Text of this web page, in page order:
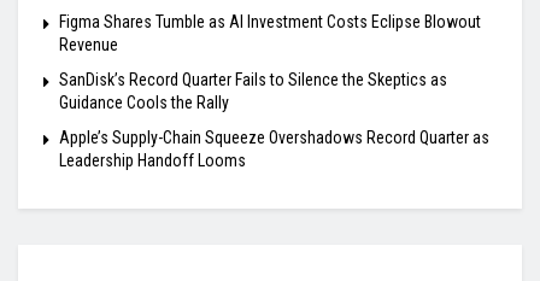
Figma Shares Tumble as AI Investment Costs Eclipse Blowout
Revenue
SanDisk’s Record Quarter Fails to Silence the Skeptics as
Guidance Cools the Rally
Apple’s Supply-Chain Squeeze Overshadows Record Quarter as
Leadership Handoff Looms